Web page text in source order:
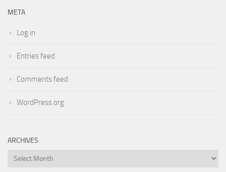
META
Log in
Entries feed
Comments feed
WordPress.org
ARCHIVES
Archives